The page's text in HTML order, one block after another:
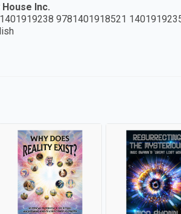
House Inc.
9781401918521